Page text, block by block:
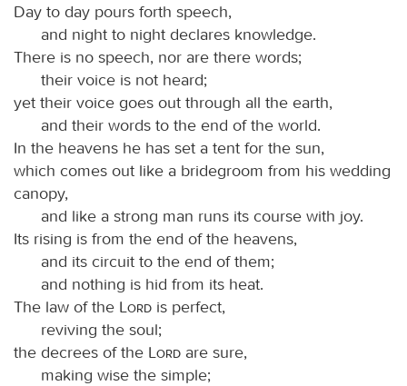
Day to day pours forth speech,
and night to night declares knowledge.
There is no speech, nor are there words;
their voice is not heard;
yet their voice goes out through all the earth,
and their words to the end of the world.
In the heavens he has set a tent for the sun,
which comes out like a bridegroom from his wedding
canopy,
and like a strong man runs its course with joy.
Its rising is from the end of the heavens,
and its circuit to the end of them;
and nothing is hid from its heat.
The law of the
Lord is perfect,
reviving the soul;
the decrees of the
Lord are sure,
making wise the simple;